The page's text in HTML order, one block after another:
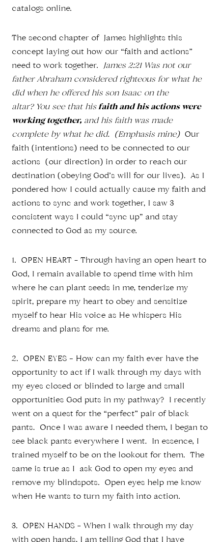
catalogs online.
The second chapter of James highlights this
concept laying out how our “faith and actions”
need to work together.
James 2:21 Was not our
father Abraham considered righteous for what he
did when he offered his son Isaac on the
altar? You see that hisfaith and his actions were
working together, and his faith was made
complete by what he did. (Emphasis mine) Our
faith (intentions) need to be connected to our
actions (our direction) in order to reach our
destination (obeying God’s will for our lives). As I
pondered how I could actually cause my faith and
actions to sync and work together, I saw 3
consistent ways I could “sync up” and stay
connected to God as my source.
1. OPEN HEART – Through having an open heart to
God, I remain available to spend time with him
where he can plant seeds in me, tenderize my
spirit, prepare my heart to obey and sensitize
myself to hear His voice as He whispers His
dreams and plans for me.
2. OPEN EYES – How can my faith ever have the
opportunity to act if I walk through my days with
my eyes closed or blinded to large and small
opportunities God puts in my pathway? I recently
went on a quest for the “perfect” pair of black
pants. Once I was aware I needed them, I began to
see black pants everywhere I went. In essence, I
trained myself to be on the lookout for them. The
same is true as I ask God to open my eyes and
remove my blindspots. Open eyes help me know
when He wants to turn my faith into action.
3. OPEN HANDS – When I walk through my day
with open hands, I am telling God that I have